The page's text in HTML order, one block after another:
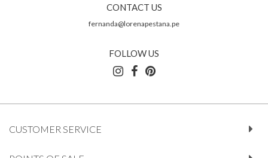
CONTACT US
fernanda@lorenapestana.pe
FOLLOW US
CUSTOMER SERVICE